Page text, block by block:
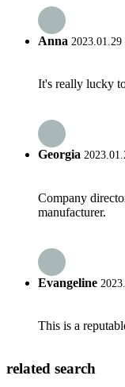
Anna
It's really lucky
Georgia
Company
manufacturer.
Evangeline
This is a
related search